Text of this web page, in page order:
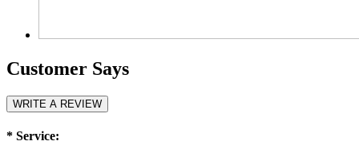
Customer Says
WRITE A REVIEW
* Service: